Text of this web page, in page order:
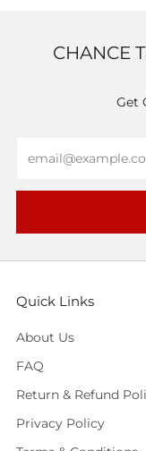
CHANCE
Get
Quick Links
About Us
FAQ
Return & Refund
Privacy Policy